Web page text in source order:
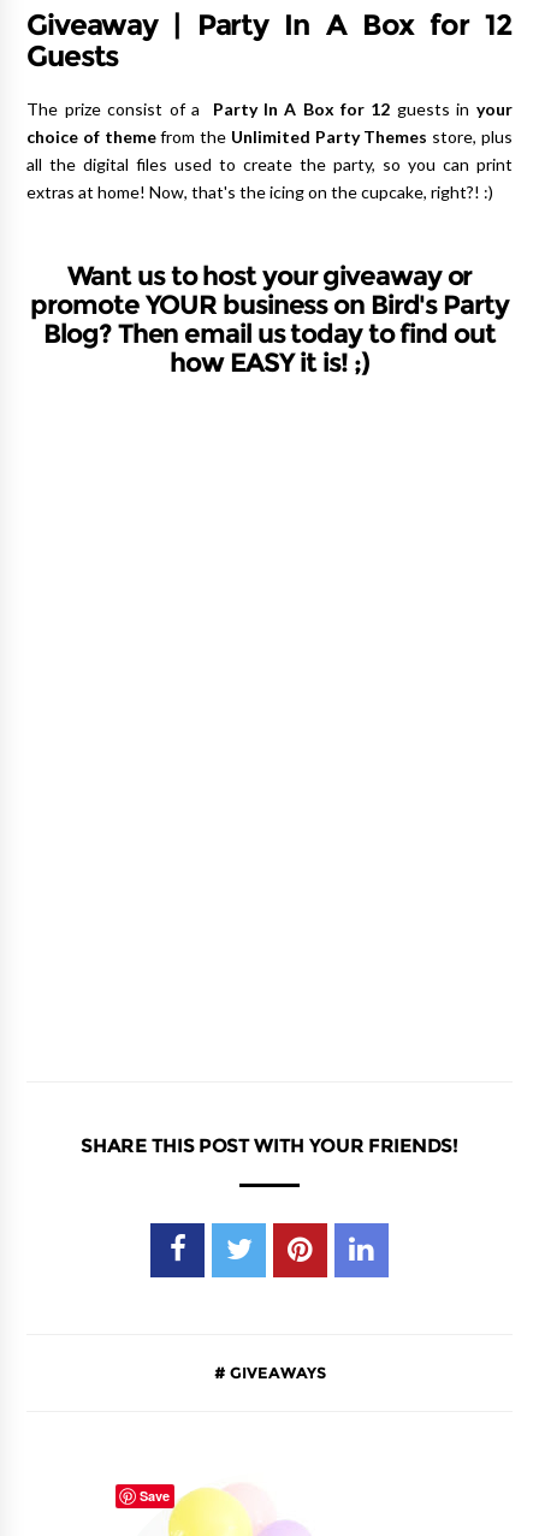
Giveaway | Party In A Box for 12
Guests
The prize consist of a Party In A Box for 12 guests in your
choice of themefrom the Unlimited Party Themes store, plus
all the digital files used to create the party, so you can print
extras at home! Now, that's the icing on the cupcake, right?! :)
Want us to host your giveaway or
promote YOUR business on Bird's Party
Blog? Then email us today to find out
how EASY it is! ;)
SHARE THIS POST WITH YOUR FRIENDS!
GIVEAWAYS
Save